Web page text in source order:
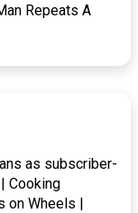
Repeats A
as subscriber-
Cooking
on Wheels |